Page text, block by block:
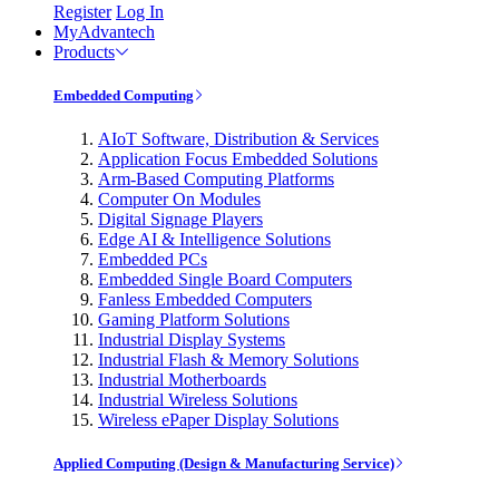
Register Log In
MyAdvantech
Products
Embedded Computing
AIoT Software, Distribution & Services
Application Focus Embedded Solutions
Arm-Based Computing Platforms
Computer On Modules
Digital Signage Players
Edge AI & Intelligence Solutions
Embedded PCs
Embedded Single Board Computers
Fanless Embedded Computers
Gaming Platform Solutions
Industrial Display Systems
Industrial Flash & Memory Solutions
Industrial Motherboards
Industrial Wireless Solutions
Wireless ePaper Display Solutions
Applied Computing (Design & Manufacturing Service)